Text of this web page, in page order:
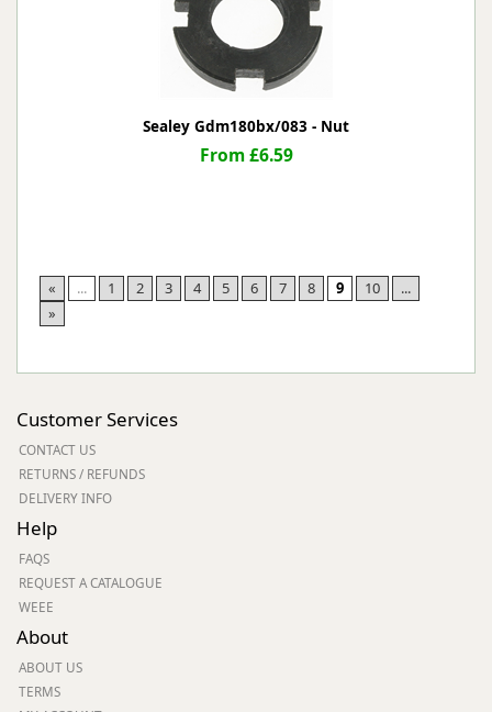
Sealey Gdm180bx/083 - Nut
From £6.59
« ... 1 2 3 4 5 6 7 8 9 10
...
»
Customer Services
CONTACT US
RETURNS / REFUNDS
DELIVERY INFO
Help
FAQS
REQUEST A CATALOGUE
WEEE
About
ABOUT US
TERMS